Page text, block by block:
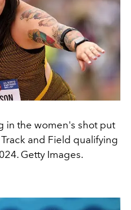
in the women's shot put
and Field qualifying
Getty Images.